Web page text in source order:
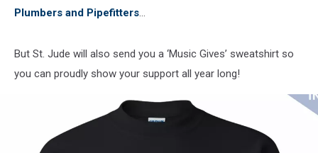
Plumbers and Pipefitters
But St. Jude will also send you a ‘Music Gives’ sweatshirt so
you can proudly show your support all year long!